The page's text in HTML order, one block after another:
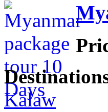
Kalaw